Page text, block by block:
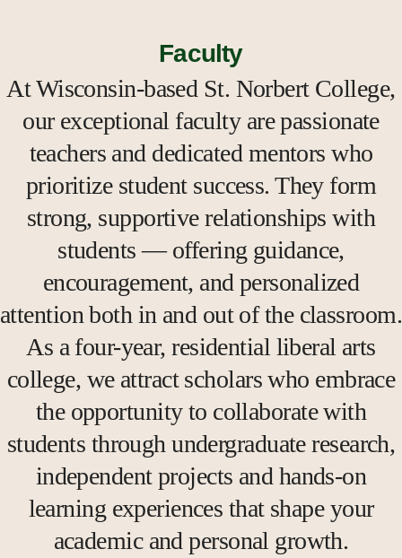
Faculty
At Wisconsin-based St. Norbert College,
our exceptional faculty are passionate
teachers and dedicated mentors who
prioritize student success. They form
strong, supportive relationships with
students — offering guidance,
encouragement, and personalized
attention both in and out of the classroom.
As a four-year, residential liberal arts
college, we attract scholars who embrace
the opportunity to collaborate with
students through undergraduate research,
independent projects and hands-on
learning experiences that shape your
academic and personal growth.